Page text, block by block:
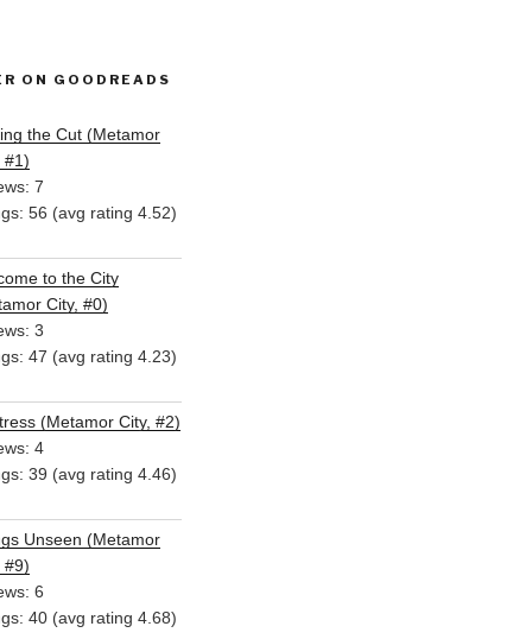
ON GOODREADS
the Cut (Metamor
#1)
7
56 (avg rating 4.52)
to the City
City, #0)
3
47 (avg rating 4.23)
(Metamor City, #2)
4
39 (avg rating 4.46)
Unseen (Metamor
#9)
6
40 (avg rating 4.68)